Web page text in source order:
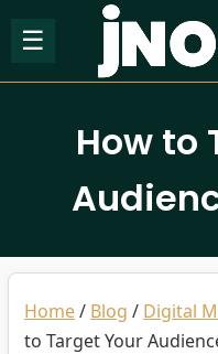
☰
How to
Home/ Blog / Digital
to Target Your